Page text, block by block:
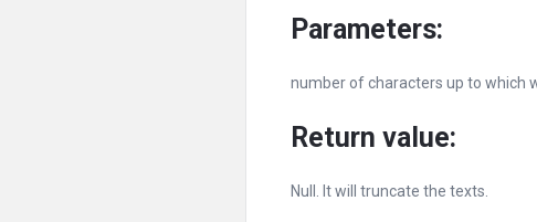
Parameters:
number of characters up to which
Return value:
Null. It will truncate the texts.